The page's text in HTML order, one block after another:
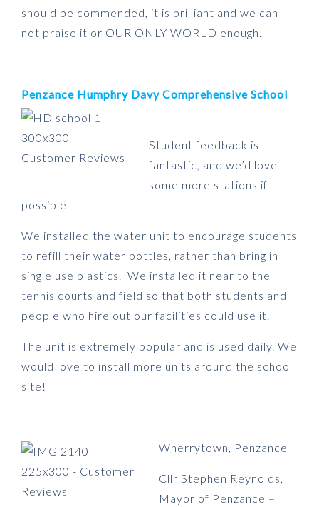
should be commended, it is brilliant and we can
not praise it or OUR ONLY WORLD enough.
Penzance Humphry Davy Comprehensive School
Student feedback is
fantastic, and we’d love
some more stations if
possible
We installed the water unit to encourage students
to refill their water bottles, rather than bring in
single use plastics. We installed it near to the
tennis courts and field so that both students and
people who hire out our facilities could use it.
The unit is extremely popular and is used daily. We
would love to install more units around the school
site!
Wherrytown, Penzance
Cllr Stephen Reynolds,
Mayor of Penzance –